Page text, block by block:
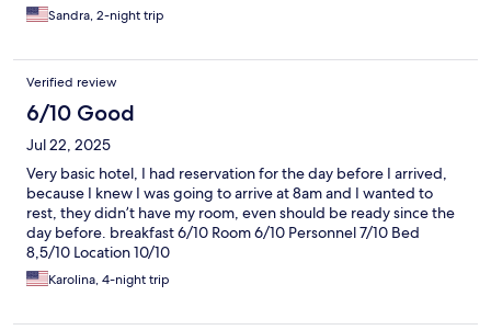
Sandra, 2-night trip
Verified review
6/10 Good
Jul 22, 2025
Very basic hotel, I had reservation for the day before I arrived,
because I knew I was going to arrive at 8am and I wanted to
rest, they didn’t have my room, even should be ready since the
day before. breakfast 6/10 Room 6/10 Personnel 7/10 Bed
8,5/10 Location 10/10
Karolina, 4-night trip